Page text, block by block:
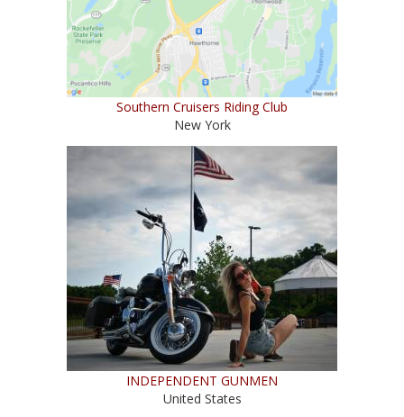
Southern Cruisers Riding Club
New York
INDEPENDENT GUNMEN
United States